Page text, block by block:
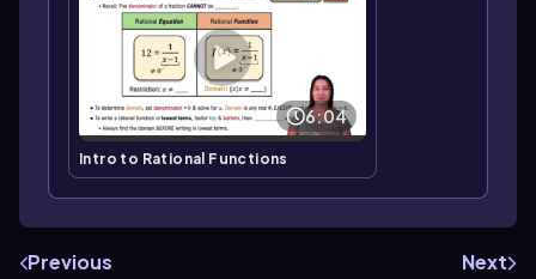
6:04
Intro to Rational Functions
Previous
Next